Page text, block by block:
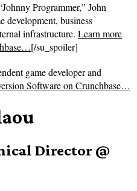
Programmer,” John
development, business
infrastructure. Learn more
[/su_spoiler]
game developer and
Software on Crunchbase…
Director @